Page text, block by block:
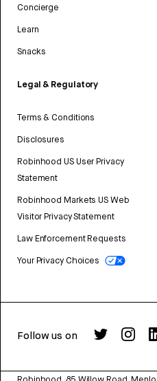
Concierge
Learn
Snacks
Legal & Regulatory
Terms & Conditions
Disclosures
Robinhood US User Privacy
Statement
Robinhood Markets US Web
Visitor Privacy Statement
Law Enforcement Requests
Your Privacy Choices
Follow us on